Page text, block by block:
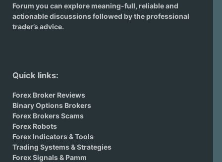
Forum you can explore meaning-full, reliable and
actionable discussions followed by the professional
trader’s advice.
Quick links:
Forex Broker Reviews
Binary Options Brokers
Forex Brokers Scams
Forex Robots
Forex Indicators & Tools
Trading Systems & Strategies
Forex Signals & Pamm